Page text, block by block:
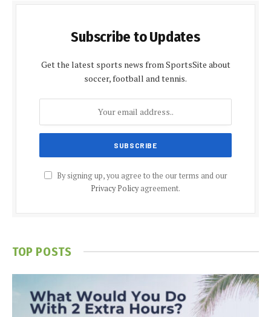
Subscribe to Updates
Get the latest sports news from SportsSite about
soccer, football and tennis.
By signing up, you agree to the our terms and our
Privacy Policyagreement.
TOP POSTS